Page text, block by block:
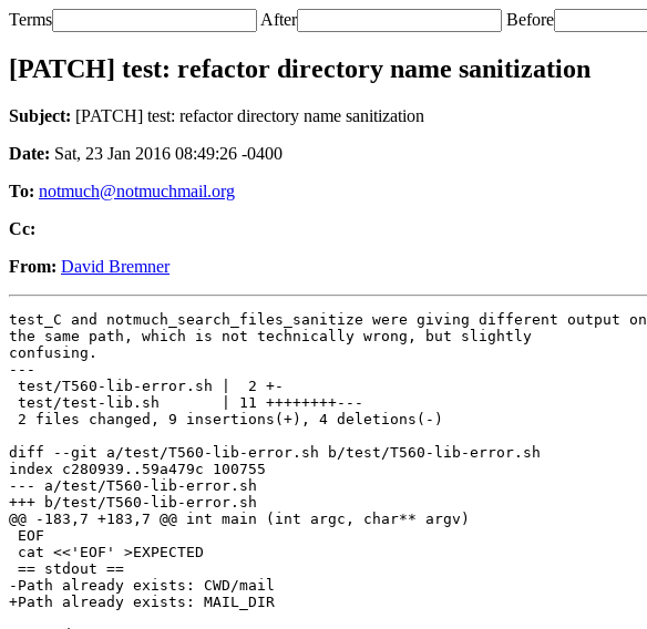
Terms After Before
[PATCH] test: refactor directory name sanitization
Subject: [PATCH] test: refactor directory name sanitization
Date: Sat, 23 Jan 2016 08:49:26 -0400
To: notmuch@notmuchmail.org
Cc:
From: David Bremner
test_C and notmuch_search_files_sanitize were giving different output on
the same path, which is not technically wrong, but slightly
confusing.
---
test/T560-lib-error.sh |  2 +-
test/test-lib.sh       | 11 ++++++++---
2 files changed, 9 insertions(+), 4 deletions(-)
diff --git a/test/T560-lib-error.sh b/test/T560-lib-error.sh
index c280939..59a479c 100755
--- a/test/T560-lib-error.sh
+++ b/test/T560-lib-error.sh
@@ -183,7 +183,7 @@ int main (int argc, char** argv)
EOF
cat <<'EOF' >EXPECTED
== stdout ==
-Path already exists: CWD/mail
+Path already exists: MAIL_DIR